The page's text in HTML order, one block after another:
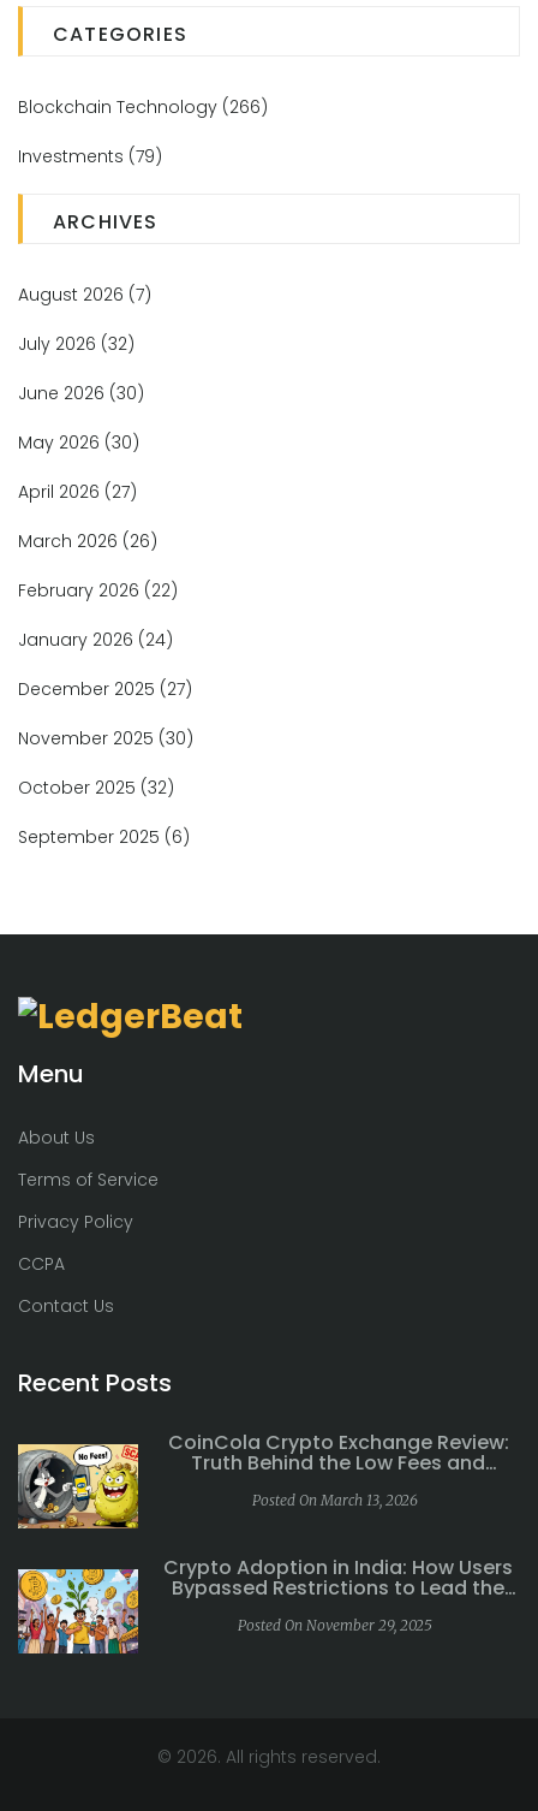
CATEGORIES
Blockchain Technology (266)
Investments (79)
ARCHIVES
August 2026 (7)
July 2026 (32)
June 2026 (30)
May 2026 (30)
April 2026 (27)
March 2026 (26)
February 2026 (22)
January 2026 (24)
December 2025 (27)
November 2025 (30)
October 2025 (32)
September 2025 (6)
Menu
About Us
Terms of Service
Privacy Policy
CCPA
Contact Us
Recent Posts
CoinCola Crypto Exchange Review:
Truth Behind the Low Fees and
Posted On March 13, 2026
Crypto Adoption in India: How Users
Bypassed Restrictions to Lead the
Posted On November 29, 2025
© 2026. All rights reserved.